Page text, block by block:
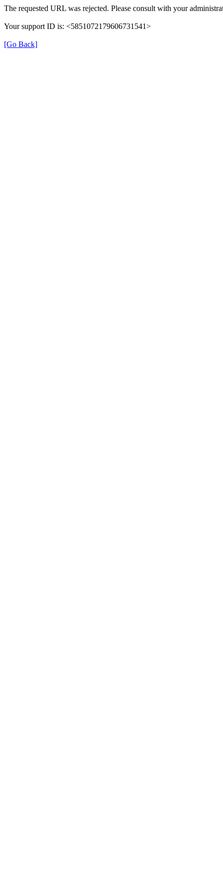
The requested URL was rejected. Please consult with your
Your support ID is: <5851072179606731541>
[Go Back]